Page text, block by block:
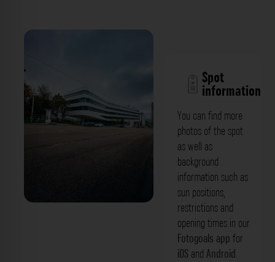
Spot
information
You can find more
photos of the spot
as well as
background
information such as
sun positions,
restrictions and
opening times in our
Fotogoals app for
iOS and Android.